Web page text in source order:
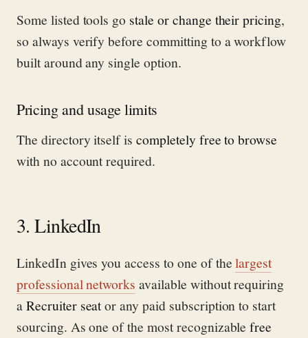
Some listed tools go stale or change their pricing,
so always verify before committing to a workflow
built around any single option.
Pricing and usage limits
The directory itself iscompletely free to browse
with no account required.
3. LinkedIn
LinkedIn gives you access to one of thelargest
professional networks available without requiring
aRecruiter seator any paid subscription to start
sourcing. As one of the most recognizablefree